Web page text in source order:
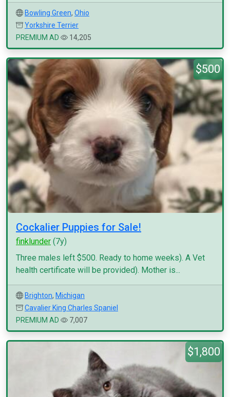
Bowling Green, Ohio
Yorkshire Terrier
PREMIUM AD
14,205
$500
Cockalier Puppies for Sale!
finklunder (7y)
Three males left $500. Ready to home weeks). A Vet
health certificate will be provided). Mother is...
Brighton, Michigan
Cavalier King Charles Spaniel
PREMIUM AD
7,007
$1,800